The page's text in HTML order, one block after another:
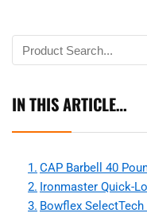
IN THIS ARTICLE…
CAP Barbell 40
Ironmaster Quick-
Bowflex